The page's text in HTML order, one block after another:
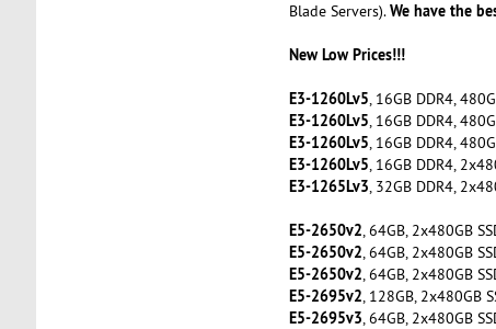
Blade Servers).We have the
New Low Prices!!!
E3-1260Lv5, 16GB DDR4,
E3-1260Lv5, 16GB DDR4,
E3-1260Lv5, 16GB DDR4,
E3-1260Lv5, 16GB DDR4,
E3-1265Lv3, 32GB DDR4,
E5-2650v2, 64GB, 2x480GB
E5-2650v2, 64GB, 2x480GB
E5-2650v2, 64GB, 2x480GB
E5-2695v2, 128GB, 2x480GB
E5-2695v3, 64GB, 2x480GB